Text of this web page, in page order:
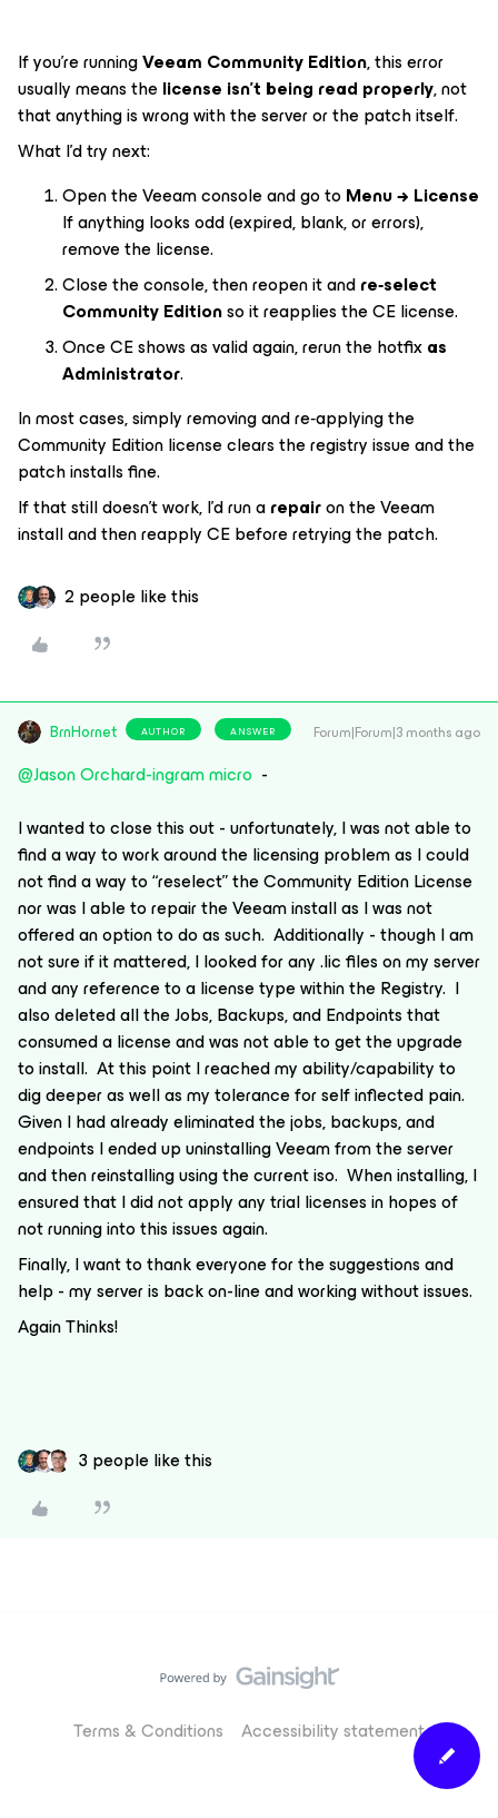
If you’re runningVeeam Community Edition, this error
usually means thelicense isn’t being read properly, not
that anything is wrong with the server or the patch itself.
What I’d try next:
Open the Veeam console and go to Menu → License
If anything looks odd (expired, blank, or errors),
remove the license.
Close the console, then reopen it andre‑select
Community Editionso it reapplies the CE license.
Once CE shows as valid again, rerun the hotfixas
Administrator.
In most cases, simply removing and re‑applying the
Community Edition license clears the registry issue and the
patch installs fine.
If that still doesn’t work, I’d run arepairon the Veeam
install and then reapply CE before retrying the patch.
2 people like this
BrnHornet AUTHOR ANSWER Forum|Forum|3 months ago
@Jason Orchard-ingram micro -
I wanted to close this out - unfortunately, I was not able to
find a way to work around the licensing problem as I could
not find a way to “reselect” the Community Edition License
nor was I able to repair the Veeam install as I was not
offered an option to do as such. Additionally - though I am
not sure if it mattered, I looked for any .lic files on my server
and any reference to a license type within the Registry. I
also deleted all the Jobs, Backups, and Endpoints that
consumed a license and was not able to get the upgrade
to install. At this point I reached my ability/capability to
dig deeper as well as my tolerance for self inflected pain.
Given I had already eliminated the jobs, backups, and
endpoints I ended up uninstalling Veeam from the server
and then reinstalling using the current iso. When installing, I
ensured that I did not apply any trial licenses in hopes of
not running into this issues again.
Finally, I want to thank everyone for the suggestions and
help - my server is back on-line and working without issues.
Again Thinks!
3 people like this
Terms & Conditions Accessibility statement